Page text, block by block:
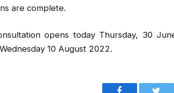
are complete.
opens today Thursday, 30
10 August 2022.